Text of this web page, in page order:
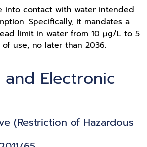
into contact with water intended
Specifically, it mandates a
limit in water from 10 μg/L to 5
use, no later than 2036.
and Electronic
(Restriction of Hazardous